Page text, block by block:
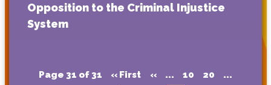
Opposition to the Criminal Injustice
System
Page 31 of 31 « First « ... 10 20
...